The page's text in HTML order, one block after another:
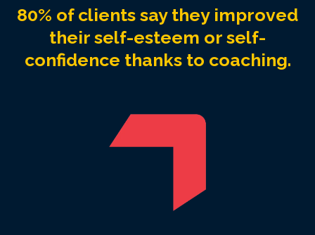
80% of clients say they improved
their self-esteem or self-
confidence thanks to coaching.